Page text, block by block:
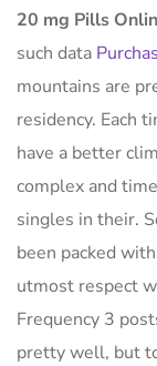
20 mg Pills
such data
mountains are
residency. Each
have a better
complex and
singles in their.
been packed
utmost respect
Frequency 3
pretty well, but